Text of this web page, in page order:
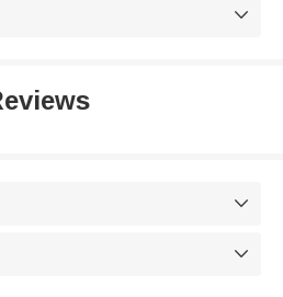


